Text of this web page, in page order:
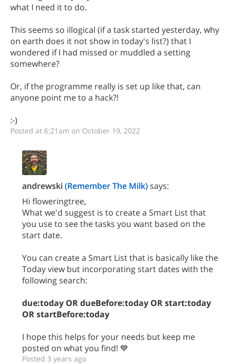
what I need it to do.
This seems so illogical (if a task started yesterday, why
on earth does it not show in today's list?) that I
wondered if I had missed or muddled a setting
somewhere?
Or, if the programme really is set up like that, can
anyone point me to a hack?!
:-)
Posted at 6:21am on October 19, 2022
andrewski(Remember The Milk)says:
Hi floweringtree,
What we'd suggest is to create a Smart List that
you use to see the tasks you want based on the
start date.
You can create a Smart List that is basically like the
Today view but incorporating start dates with the
following search:
due:today OR dueBefore:today OR start:today
OR startBefore:today
I hope this helps for your needs but keep me
posted on what you find! 💙
Posted 3 years ago